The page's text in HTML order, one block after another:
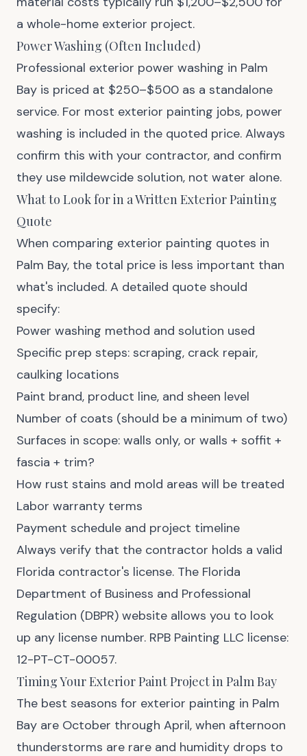
a whole-home exterior project.
Power Washing (Often Included)
Professional exterior power washing in Palm
Bay is priced at $250–$500 as a standalone
service. For most exterior painting jobs, power
washing is included in the quoted price. Always
confirm this with your contractor, and confirm
they use mildewcide solution, not water alone.
What to Look for in a Written Exterior Painting
Quote
When comparing exterior painting quotes in
Palm Bay, the total price is less important than
what's included. A detailed quote should
specify:
Power washing method and solution used
Specific prep steps: scraping, crack repair,
caulking locations
Paint brand, product line, and sheen level
Number of coats (should be a minimum of two)
Surfaces in scope: walls only, or walls + soffit +
fascia + trim?
How rust stains and mold areas will be treated
Labor warranty terms
Payment schedule and project timeline
Always verify that the contractor holds a valid
Florida contractor's license. The Florida
Department of Business and Professional
Regulation (DBPR) website allows you to look
up any license number. RPB Painting LLC license:
12-PT-CT-00057.
Timing Your Exterior Paint Project in Palm Bay
The best seasons for exterior painting in Palm
Bay are October through April, when afternoon
thunderstorms are rare and humidity drops to